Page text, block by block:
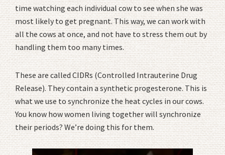
time watching each individual cow to see when she was
most likely to get pregnant. This way, we can work with
all the cows at once, and not have to stress them out by
handling them too many times.
These are called CIDRs (Controlled Intrauterine Drug
Release). They contain a synthetic progesterone. This is
what we use to synchronize the heat cycles in our cows.
You know how women living together will synchronize
their periods? We’re doing this for them.